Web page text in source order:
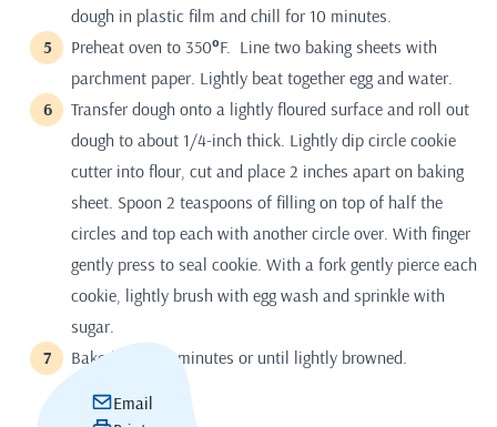
dough in plastic film and chill for 10 minutes.
Preheat oven to 350°F. Line two baking sheets with
parchment paper. Lightly beat together egg and water.
Transfer dough onto a lightly floured surface and roll out
dough to about 1/4-inch thick. Lightly dip circle cookie
cutter into flour, cut and place 2 inches apart on baking
sheet. Spoon 2 teaspoons of filling on top of half the
circles and top each with another circle over. With finger
gently press to seal cookie. With a fork gently pierce each
cookie, lightly brush with egg wash and sprinkle with
sugar.
Bake for 15-20 minutes or until lightly browned.
Email